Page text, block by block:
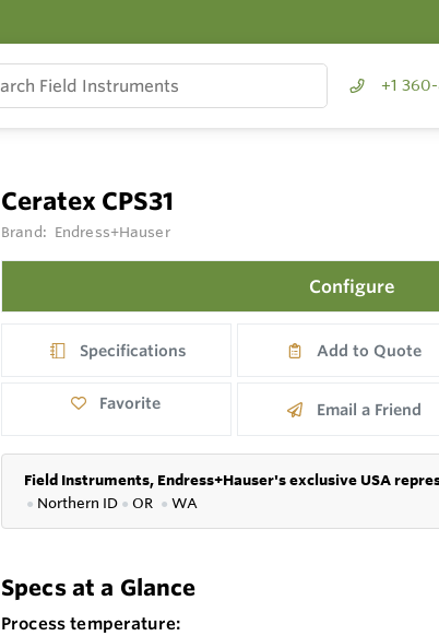
+1
Ceratex CPS31
Brand: Endress+Hauser
Configure
Specifications Add to Quote
Favorite Email a Friend
Field Instruments, Endress+Hauser's exclusive USA
● Northern ID ● OR ● WA
Specs at a Glance
Process temperature: